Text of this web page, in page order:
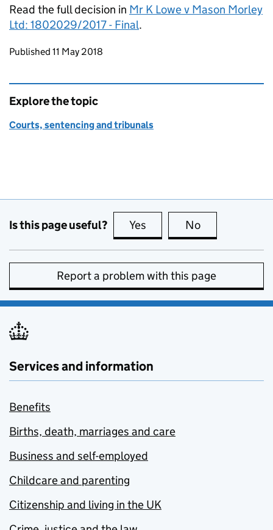
Read the full decision in Mr K Lowe v Mason Morley
Ltd: 1802029/2017 - Final.
Updates to this page
Published 11 May 2018
Explore the topic
Courts, sentencing and tribunals
Is this page useful? Yes this page is useful
No
Report a problem with this page
Services and information
Benefits
Births, death, marriages and care
Business and self-employed
Childcare and parenting
Citizenship and living in the UK